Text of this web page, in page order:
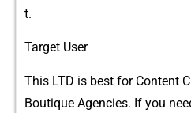
t.
Target User
This LTD is be​s‌t for C‌ontent
Boutique Agenc‍ie⁠s. If you